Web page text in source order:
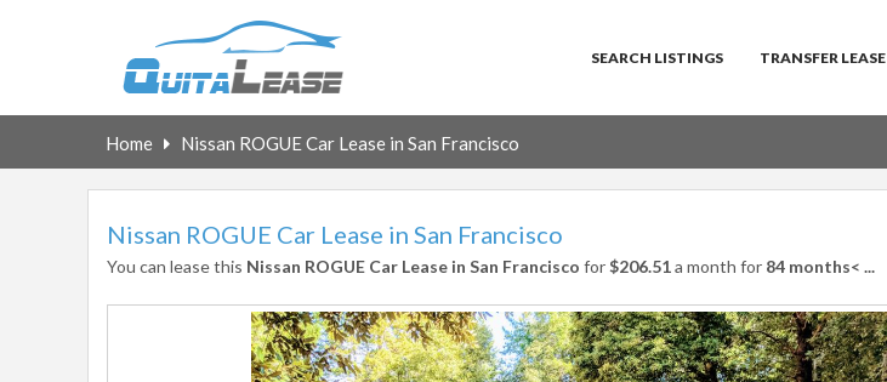
SEARCH LISTINGS TRANSFER LEASE
Home Nissan ROGUE Car Lease in San Francisco
Nissan ROGUE Car Lease in San Francisco
You can lease this Nissan ROGUE Car Lease in San Francisco for$206.51a month for 84 months< ...